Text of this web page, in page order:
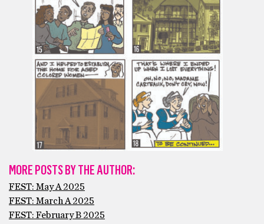
MORE POSTS BY THE AUTHOR:
FEST: May A 2025
FEST: March A 2025
FEST: February B 2025